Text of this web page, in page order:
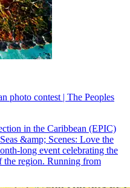
photo contest | The Peoples
in the Caribbean (EPIC)
&amp; Scenes: Love the
long event celebrating the
the region. Running from